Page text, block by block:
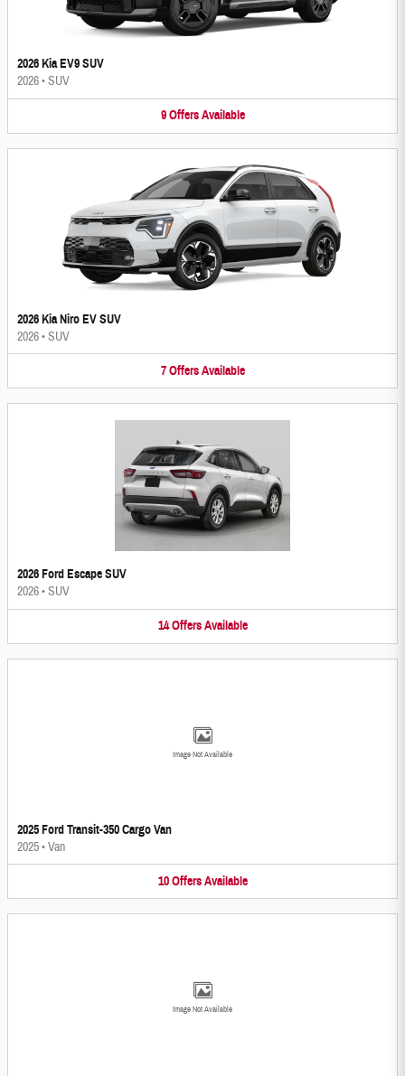
2026 Kia EV9 SUV
2026•SUV
9 Offers Available
2026 Kia Niro EV SUV
2026•SUV
7 Offers Available
2026 Ford Escape SUV
2026•SUV
14 Offers Available
Image Not Available
2025 Ford Transit-350 Cargo Van
2025•Van
10 Offers Available
Image Not Available